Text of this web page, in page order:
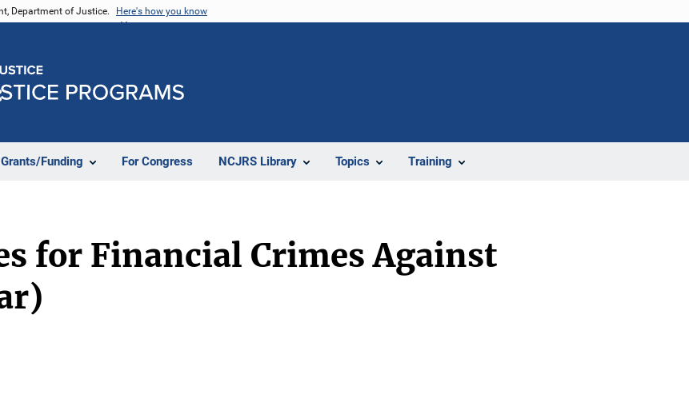
Department of Justice. Here's how you know
Grants/Funding For Congress NCJRS Library Topics Training
for Financial Crimes Against